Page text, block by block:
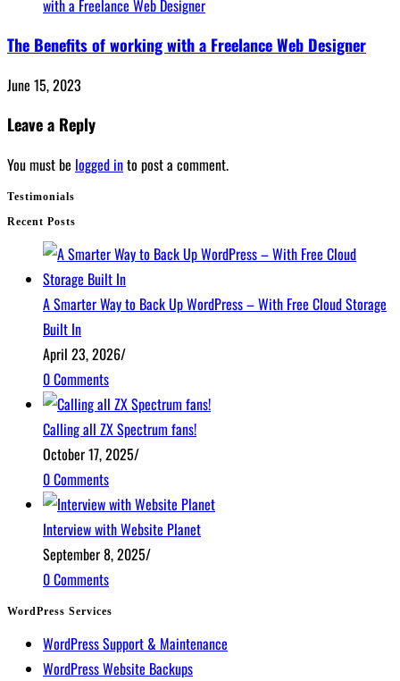
The Benefits of working with a Freelance Web Designer
June 15, 2023
Leave a Reply
You must be logged into post a comment.
Testimonials
Recent Posts
A Smarter Way to Back Up WordPress – With Free Cloud Storage
Built In
April 23, 2026/
0 Comments
Calling all ZX Spectrum fans!
October 17, 2025/
0 Comments
Interview with Website Planet
September 8, 2025/
0 Comments
WordPress Services
WordPress Support & Maintenance
WordPress Website Backups